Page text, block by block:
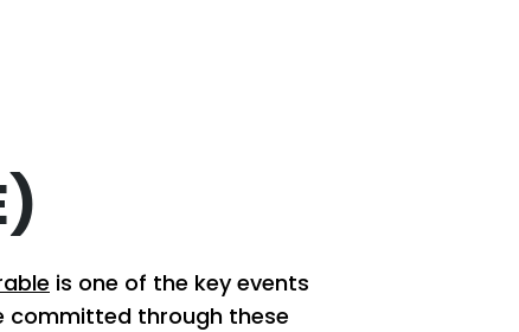
is one of the key events
committed through these